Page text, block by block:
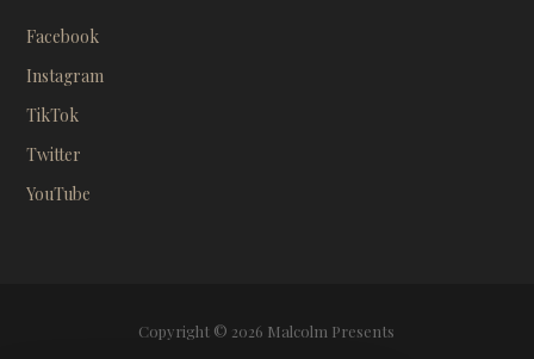
Facebook
Instagram
TikTok
Twitter
YouTube
Copyright © 2026 Malcolm Presents